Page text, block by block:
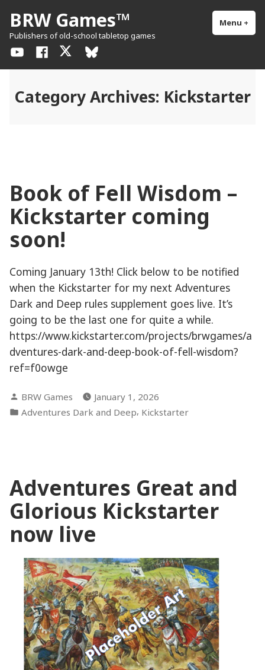
content
BRW Games™
Publishers of old-school tabletop games
Menu +
YouTubeFacebook
X
/
BlueSky
Category Archives: Kickstarter
Book of Fell Wisdom –
Kickstarter coming
soon!
Coming January 13th! Click below to be notified
when the Kickstarter for my next Adventures
Dark and Deep rules supplement goes live. It’s
going to be the last one for quite a while.
https://www.kickstarter.com/projects/brwgames/a
dventures-dark-and-deep-book-of-fell-wisdom?
ref=f0owge
Posted
by
BRW Games
January 1, 2026
Posted
Adventures Dark and Deep, Kickstarter
Adventures Great and
Glorious Kickstarter
now live